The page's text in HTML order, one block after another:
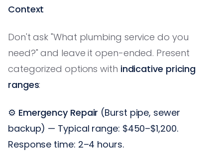
Context
Don't ask "What plumbing service do you
need?" and leave it open-ended. Present
categorized options with indicative pricing
ranges:
⚙️ Emergency Repair (Burst pipe, sewer
backup) — Typical range: $450–$1,200.
Response time: 2–4 hours.